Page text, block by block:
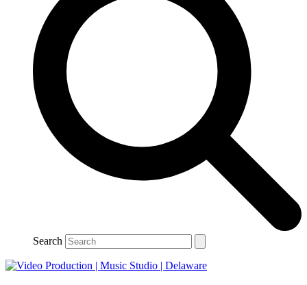
Search